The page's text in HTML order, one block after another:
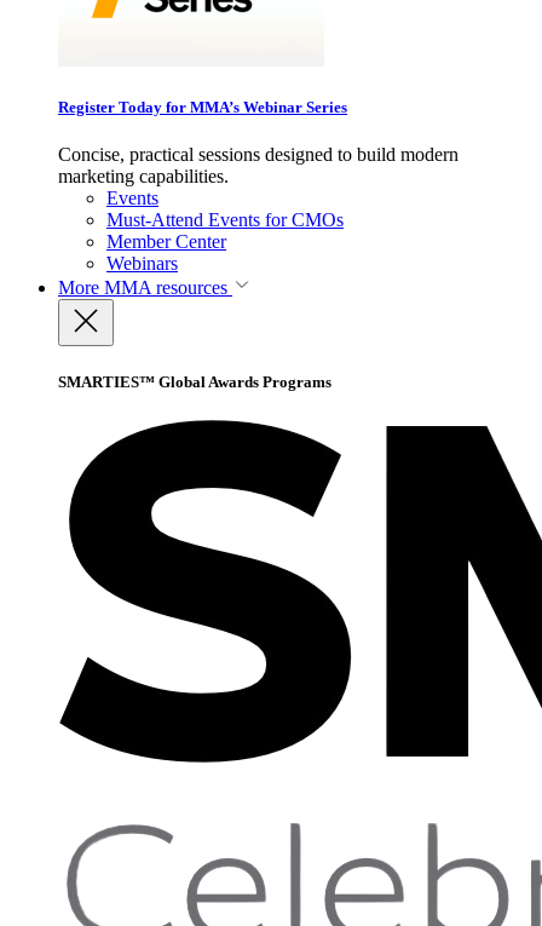
Register Today for MMA’s Webinar Series
Concise, practical sessions designed to build modern
marketing capabilities.
Events
Must-Attend Events for CMOs
Member Center
Webinars
More MMA resources
SMARTIES™ Global Awards Programs